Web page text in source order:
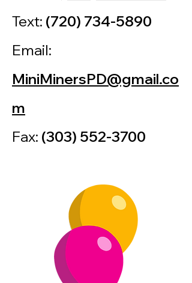
Text: (720) 734-5890
Email:
MiniMinersPD@gmail.co
m
Fax: (303) 552-3700